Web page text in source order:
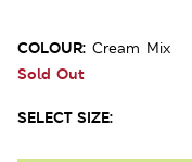
COLOUR: Cream Mix
Sold Out
SELECT SIZE: